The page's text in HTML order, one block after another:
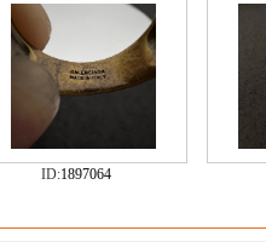
ID:1897064